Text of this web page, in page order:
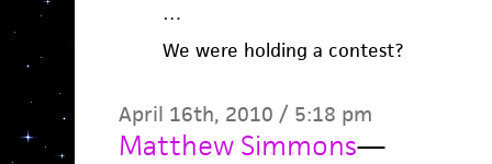
…
We were holding a contest?
April 16th, 2010 / 5:18 pm
Matthew Simmons—